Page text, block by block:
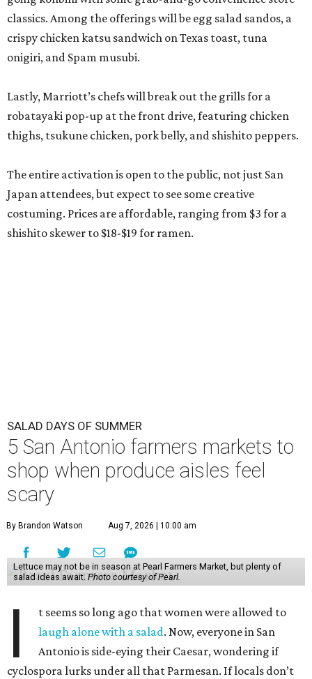
classics. Among the offerings will be egg salad sandos, a
crispy chicken katsu sandwich on Texas toast, tuna
onigiri, and Spam musubi.
Lastly, Marriott’s chefs will break out the grills for a
robatayaki pop-up at the front drive, featuring chicken
thighs, tsukune chicken, pork belly, and shishito peppers.
The entire activation is open to the public, not just San
Japan attendees, but expect to see some creative
costuming. Prices are affordable, ranging from $3 for a
shishito skewer to $18-$19 for ramen.
SALAD DAYS OF SUMMER
5 San Antonio farmers markets to
shop when produce aisles feel
scary
By Brandon Watson Aug 7, 2026 | 10:00 am
Lettuce may not be in season at Pearl Farmers Market, but plenty of
salad ideas await. Photo courtesy of Pearl.
I
t seems so long ago that women were allowed to
laugh alone with a salad. Now, everyone in San
Antonio is side-eying their Caesar, wondering if
cyclospora lurks under all that Parmesan. If locals don’t